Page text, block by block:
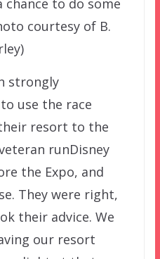
chance to do some
courtesy of B.
strongly
use the race
resort to the
runDisney
the Expo, and
They were right,
their advice. We
our resort